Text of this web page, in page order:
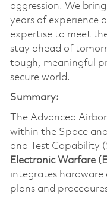
aggression. We
years of experience
expertise to meet
stay ahead of
tough, meaningful
secure world.
Summary:
The Advanced
within the Space
and Test Capability
Electronic Warfare
integrates hardware
plans and